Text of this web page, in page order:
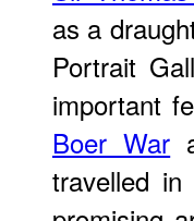
as a
Portrait
important
Boer War
travelled